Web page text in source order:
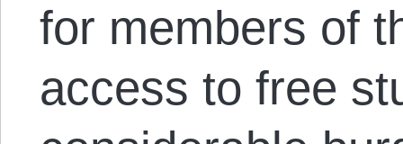
for members of
access to free